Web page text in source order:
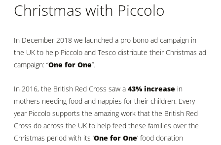
Christmas with Piccolo
In December 2018 we launched a pro bono ad campaign in
the UK to help Piccolo and Tesco distribute their Christmas ad
campaign: “One for One”.
In 2016, the British Red Cross saw a 43% increase in
mothers needing food and nappies for their children. Every
year Piccolo supports the amazing work that the British Red
Cross do across the UK to help feed these families over the
Christmas period with its ‘One for One’ food donation